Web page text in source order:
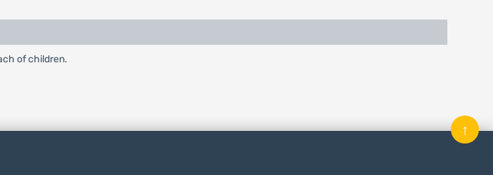
of children.
↑